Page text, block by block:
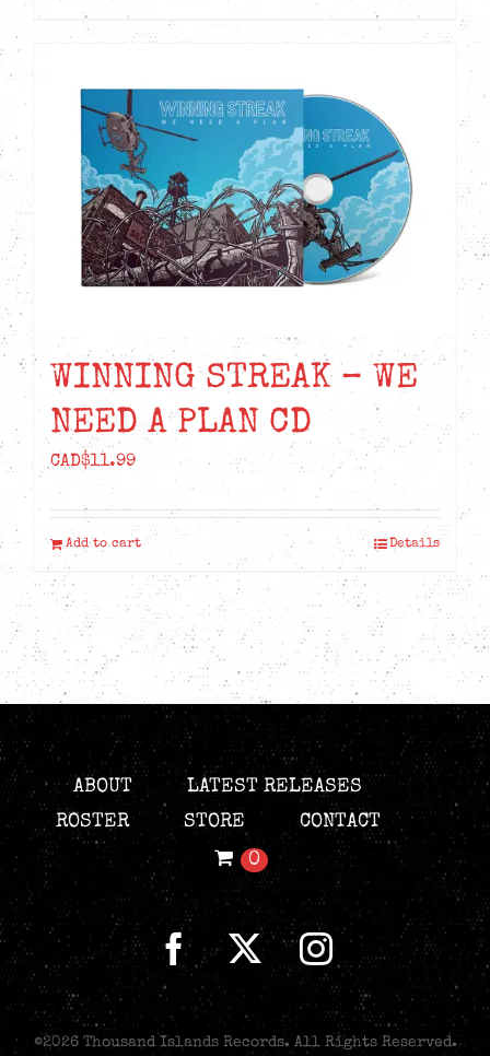
WINNING STREAK – WE
NEED A PLAN CD
CAD$11.99
Add to cart Details
ABOUT
LATEST RELEASES
ROSTER
STORE
CONTACT
0
©2026 Thousand Islands Records. All Rights Reserved.